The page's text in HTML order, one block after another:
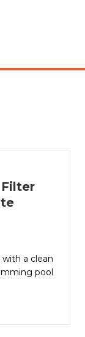
with a clean
pool